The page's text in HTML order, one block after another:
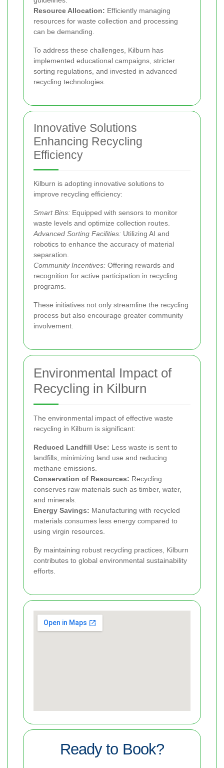
Resource Allocation: Efficiently managing
resources for waste collection and processing
can be demanding.
To address these challenges, Kilburn has
implemented educational campaigns, stricter
sorting regulations, and invested in advanced
recycling technologies.
Innovative Solutions
Enhancing Recycling
Efficiency
Kilburn is adopting innovative solutions to
improve recycling efficiency:
Smart Bins: Equipped with sensors to monitor
waste levels and optimize collection routes.
Advanced Sorting Facilities: Utilizing AI and
robotics to enhance the accuracy of material
separation.
Community Incentives: Offering rewards and
recognition for active participation in recycling
programs.
These initiatives not only streamline the recycling
process but also encourage greater community
involvement.
Environmental Impact of
Recycling in Kilburn
The environmental impact of effective waste
recycling in Kilburn is significant:
Reduced Landfill Use: Less waste is sent to
landfills, minimizing land use and reducing
methane emissions.
Conservation of Resources: Recycling
conserves raw materials such as timber, water,
and minerals.
Energy Savings: Manufacturing with recycled
materials consumes less energy compared to
using virgin resources.
By maintaining robust recycling practices, Kilburn
contributes to global environmental sustainability
efforts.
Ready to Book?